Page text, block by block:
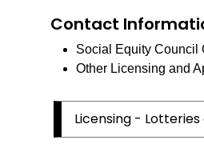
Contact
Social Equity Council
Other Licensing and
Licensing -